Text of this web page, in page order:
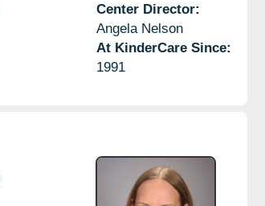
Center Director:
Angela Nelson
At KinderCare Since:
1991